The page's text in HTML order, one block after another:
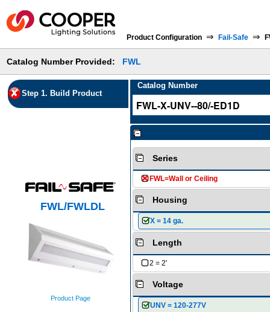
Product Configuration ⇒ Fail-Safe ⇒
Catalog Number Provided: FWL